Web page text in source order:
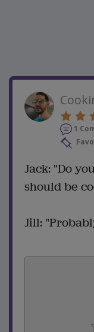
1
Jack: "Do
should be
Jill: